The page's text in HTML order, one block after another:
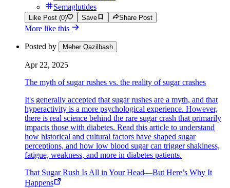
Semaglutides
Like Post (0) Save Share Post
More like this
Posted by Meher Qazilbash
Apr 22, 2025
The myth of sugar rushes vs. the reality of sugar crashes
It's generally accepted that sugar rushes are a myth, and that
hyperactivity is a more psychological experience. However,
there is real science behind the rare sugar crash that primarily
impacts those with diabetes. Read this article to understand
how historical and cultural factors have shaped sugar
perceptions, and how low blood sugar can trigger shakiness,
fatigue, weakness, and more in diabetes patients.
That Sugar Rush Is All in Your Head—But Here’s Why It
Happens